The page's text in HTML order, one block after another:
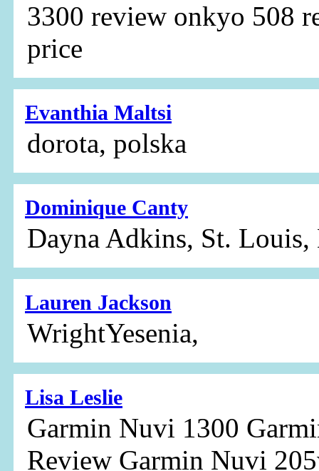
3300 review onkyo 508
price
Evanthia Maltsi
dorota, polska
Dominique Canty
Dayna Adkins, St.
Lauren Jackson
WrightYesenia,
Lisa Leslie
Garmin Nuvi 1300
Review Garmin Nuvi